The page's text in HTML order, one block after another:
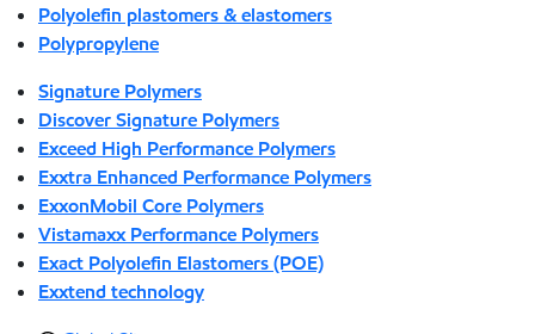
Polyolefin plastomers & elastomers
Polypropylene
Signature Polymers
Discover Signature Polymers
Exceed High Performance Polymers
Exxtra Enhanced Performance Polymers
ExxonMobil Core Polymers
Vistamaxx Performance Polymers
Exact Polyolefin Elastomers (POE)
Exxtend technology